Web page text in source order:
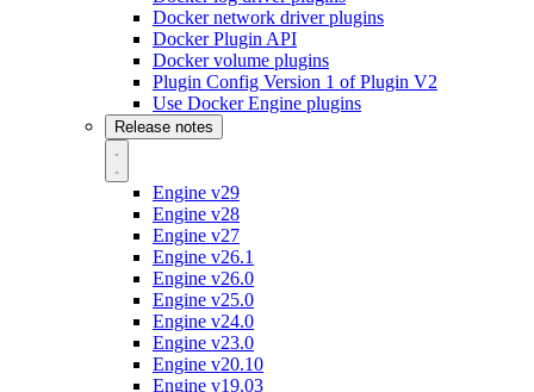
Docker network driver plugins
Docker Plugin API
Docker volume plugins
Plugin Config Version 1 of Plugin V2
Use Docker Engine plugins
Release notes
Engine v29
Engine v28
Engine v27
Engine v26.1
Engine v26.0
Engine v25.0
Engine v24.0
Engine v23.0
Engine v20.10
Engine v19.03